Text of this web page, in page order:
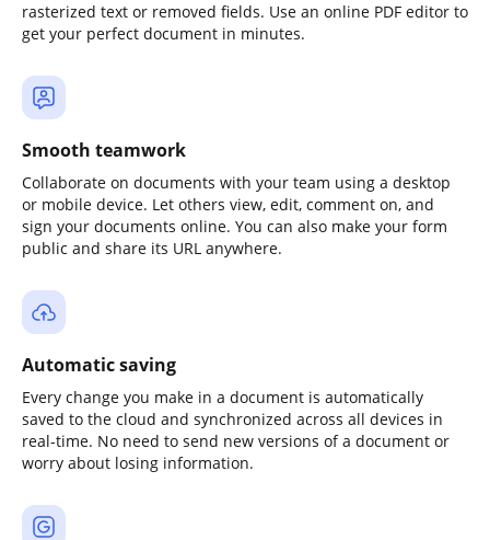
rasterized text or removed fields. Use an online PDF editor to
get your perfect document in minutes.
Smooth teamwork
Collaborate on documents with your team using a desktop
or mobile device. Let others view, edit, comment on, and
sign your documents online. You can also make your form
public and share its URL anywhere.
Automatic saving
Every change you make in a document is automatically
saved to the cloud and synchronized across all devices in
real-time. No need to send new versions of a document or
worry about losing information.